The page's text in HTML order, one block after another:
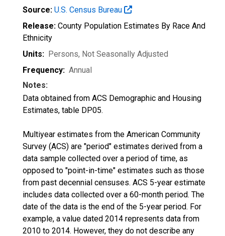
Source: U.S. Census Bureau
Release: County Population Estimates By Race And
Ethnicity
Units: Persons, Not Seasonally Adjusted
Frequency: Annual
Notes:
Data obtained from ACS Demographic and Housing
Estimates, table DP05.
Multiyear estimates from the American Community
Survey (ACS) are "period" estimates derived from a
data sample collected over a period of time, as
opposed to "point-in-time" estimates such as those
from past decennial censuses. ACS 5-year estimate
includes data collected over a 60-month period. The
date of the data is the end of the 5-year period. For
example, a value dated 2014 represents data from
2010 to 2014. However, they do not describe any